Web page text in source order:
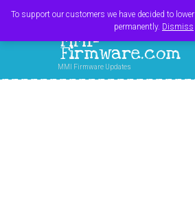
MMI-
Firmware.com
MMI Firmware Updates
To support our customers we have decided to
permanently. Dismiss